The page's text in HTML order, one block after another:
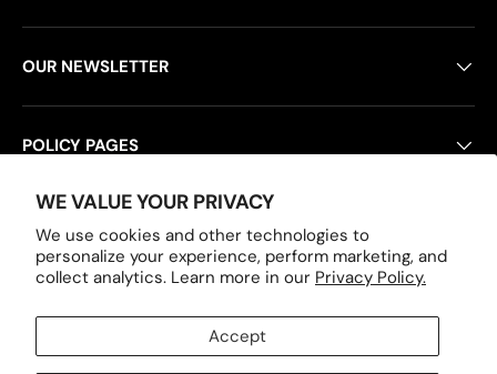
WE VALUE YOUR PRIVACY
We use cookies and other technologies to
personalize your experience, perform marketing, and
collect analytics. Learn more in our Privacy Policy.
Accept
OUR NEWSLETTER
POLICY PAGES
Payment methods accepted
United States (USD $)